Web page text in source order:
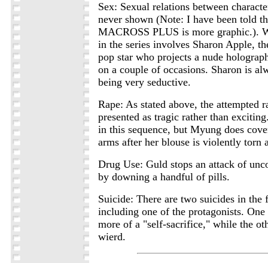
Sex: Sexual relations between
never shown (Note: I have been told
MACROSS PLUS is more graphic.).
in the series involves Sharon Apple,
pop star who projects a nude
on a couple of occasions. Sharon is
being very seductive.
Rape: As stated above, the attempted
presented as tragic rather than
in this sequence, but Myung does
arms after her blouse is violently torn
Drug Use: Guld stops an attack of
by downing a handful of pills.
Suicide: There are two suicides in the
including one of the protagonists.
more of a "self-sacrifice," while the
wierd.